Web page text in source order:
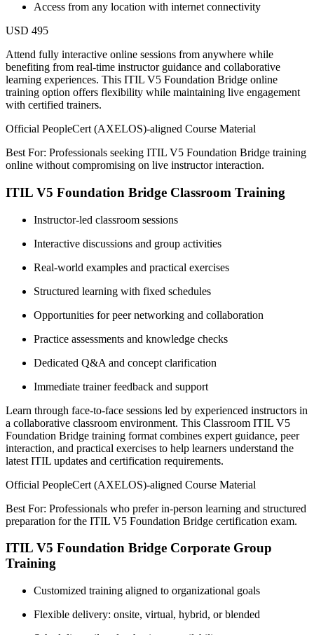
Access from any location with internet connectivity
USD 495
Attend fully interactive online sessions from anywhere while
benefiting from real-time instructor guidance and collaborative
learning experiences. This ITIL V5 Foundation Bridge online
training option offers flexibility while maintaining live engagement
with certified trainers.
Official PeopleCert (AXELOS)-aligned Course Material
Best For: Professionals seeking ITIL V5 Foundation Bridge training
online without compromising on live instructor interaction.
ITIL V5 Foundation Bridge Classroom Training
Instructor-led classroom sessions
Interactive discussions and group activities
Real-world examples and practical exercises
Structured learning with fixed schedules
Opportunities for peer networking and collaboration
Practice assessments and knowledge checks
Dedicated Q&A and concept clarification
Immediate trainer feedback and support
Learn through face-to-face sessions led by experienced instructors in
a collaborative classroom environment. This Classroom ITIL V5
Foundation Bridge training format combines expert guidance, peer
interaction, and practical exercises to help learners understand the
latest ITIL updates and certification requirements.
Official PeopleCert (AXELOS)-aligned Course Material
Best For: Professionals who prefer in-person learning and structured
preparation for the ITIL V5 Foundation Bridge certification exam.
ITIL V5 Foundation Bridge Corporate Group
Training
Customized training aligned to organizational goals
Flexible delivery: onsite, virtual, hybrid, or blended